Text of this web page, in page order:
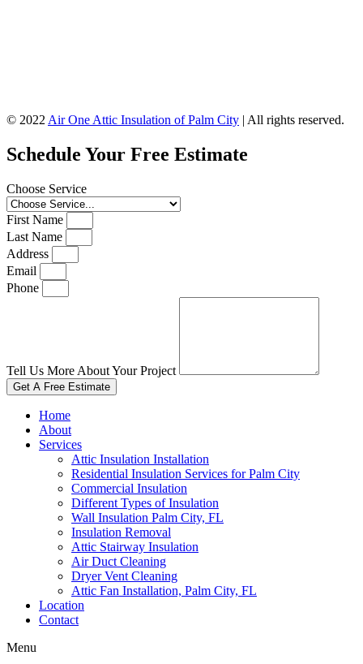
© 2022 Air One Attic Insulation of Palm City | All rights reserved.
Schedule Your Free Estimate
Choose Service
First Name
Last Name
Address
Email
Phone
Tell Us More About Your Project
Get A Free Estimate
Home
About
Services
Attic Insulation Installation
Residential Insulation Services for Palm City
Commercial Insulation
Different Types of Insulation
Wall Insulation Palm City, FL
Insulation Removal
Attic Stairway Insulation
Air Duct Cleaning
Dryer Vent Cleaning
Attic Fan Installation, Palm City, FL
Location
Contact
Menu